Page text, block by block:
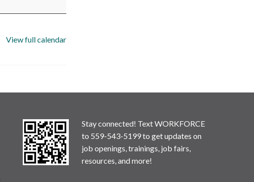
View full calendar
Stay connected! Text WORKFORCE
to 559-543-5199 to get updates on
job openings, trainings, job fairs,
resources, and more!